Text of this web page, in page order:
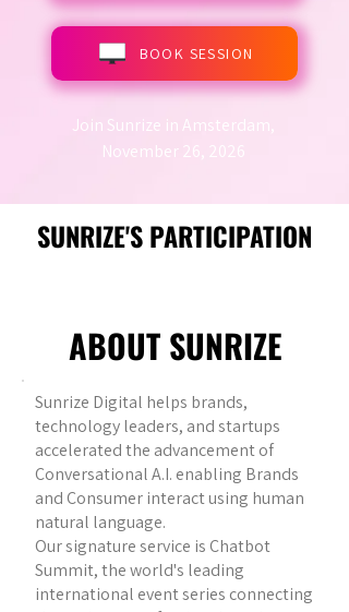
BOOK SESSION
Join Sunrize in Amsterdam,
November 26, 2026
SUNRIZE'S PARTICIPATION
ABOUT SUNRIZE
Sunrize Digital helps brands,
technology leaders, and startups
accelerated the advancement of
Conversational A.I. enabling Brands
and Consumer interact using human
natural language.
Our signature service is Chatbot
Summit, the world's leading
international event series connecting